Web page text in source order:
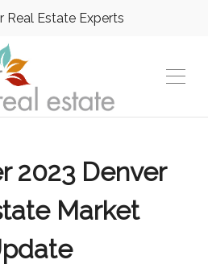
Real Estate Experts
2023 Denver
Market